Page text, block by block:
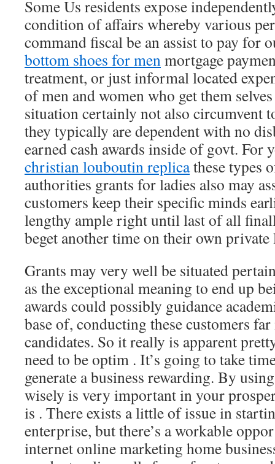
Some Us residents expose
condition of affairs whereby various
command fiscal be an assist to pay for
bottom shoes for menmortgage
treatment, or just informal located
of men and women who get them
situation certainly not also circumvent
they typically are dependent with no
earned cash awards inside of govt. For
christian louboutin replicathese types
authorities grants for ladies also may
customers keep their specific minds
lengthy ample right until last of all
beget another time on their own private
Grants may very well be situated
as the exceptional meaning to end up
awards could possibly guidance
base of, conducting these customers
candidates. So it really is apparent
need to be optim . It’s going to take
generate a business rewarding. By
wisely is very important in your
is . There exists a little of issue in
enterprise, but there’s a workable
internet online marketing home